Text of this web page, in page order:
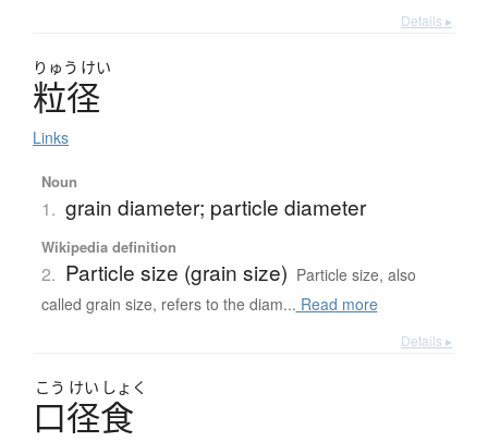
Details ▸
りゅう けい
粒径
Links
Noun
1. grain diameter; particle diameter
Wikipedia definition
2. Particle size (grain size) Particle size, also
called grain size, refers to the diam... Read more
Details ▸
こう けい しょく
口径食